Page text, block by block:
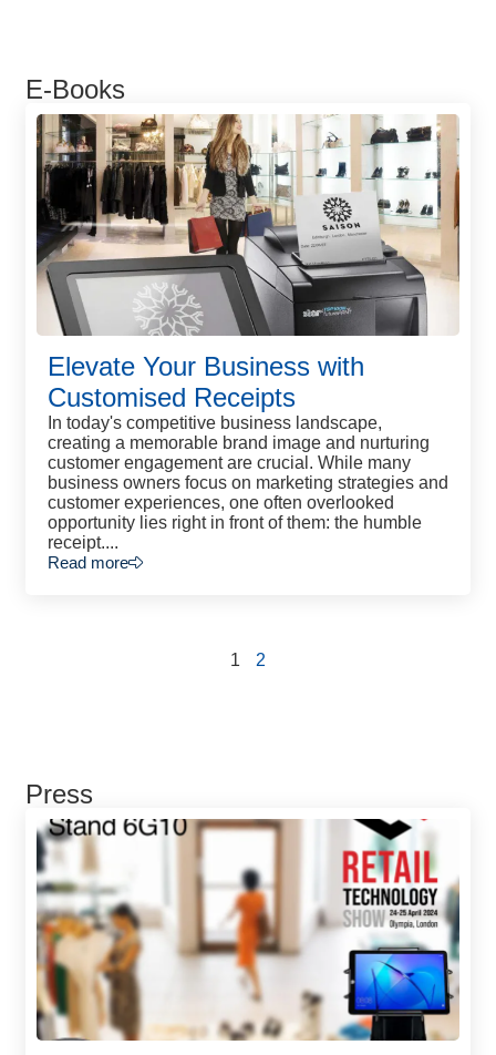
E-Books
Elevate Your Business with
Customised Receipts
In today's competitive business landscape,
creating a memorable brand image and nurturing
customer engagement are crucial. While many
business owners focus on marketing strategies and
customer experiences, one often overlooked
opportunity lies right in front of them: the humble
receipt....
Read more
1 2
Press